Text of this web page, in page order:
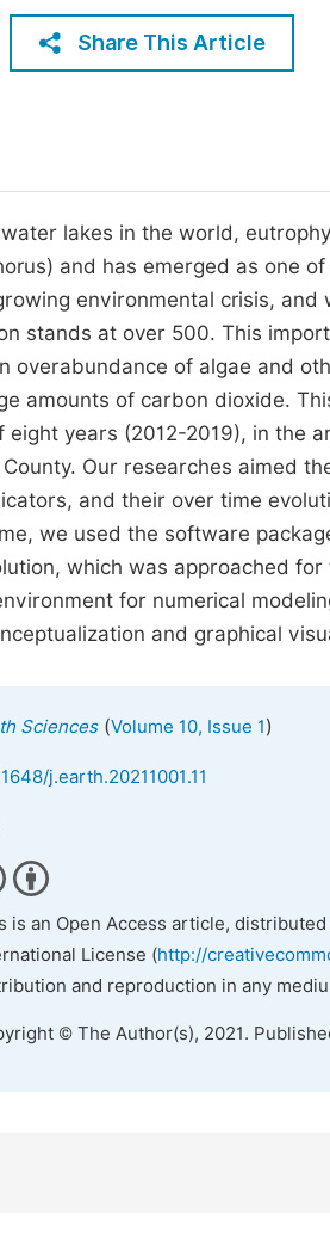
Five
Join as
Share This Article
lakes in the world,
and has emerged as one
environmental crisis,
stands at over 500. This
overabundance of algae and
amounts of carbon dioxide.
eight years (2012-2019), in the
Our researches aimed
and their over time
we used the software
which was approached
for numerical
and graphical
Sciences(Volume 10, Issue 1)
j.earth.20211001.11
is an Open Access article,
License (http://
and reproduction in any
© The Author(s), 2021.